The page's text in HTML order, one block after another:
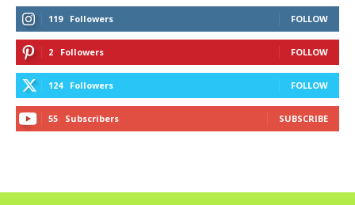
119 Followers FOLLOW
2 Followers FOLLOW
124 Followers FOLLOW
55 Subscribers SUBSCRIBE